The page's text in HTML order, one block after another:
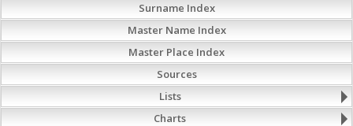
Surname Index
Master Name Index
Master Place Index
Sources
Lists
Charts